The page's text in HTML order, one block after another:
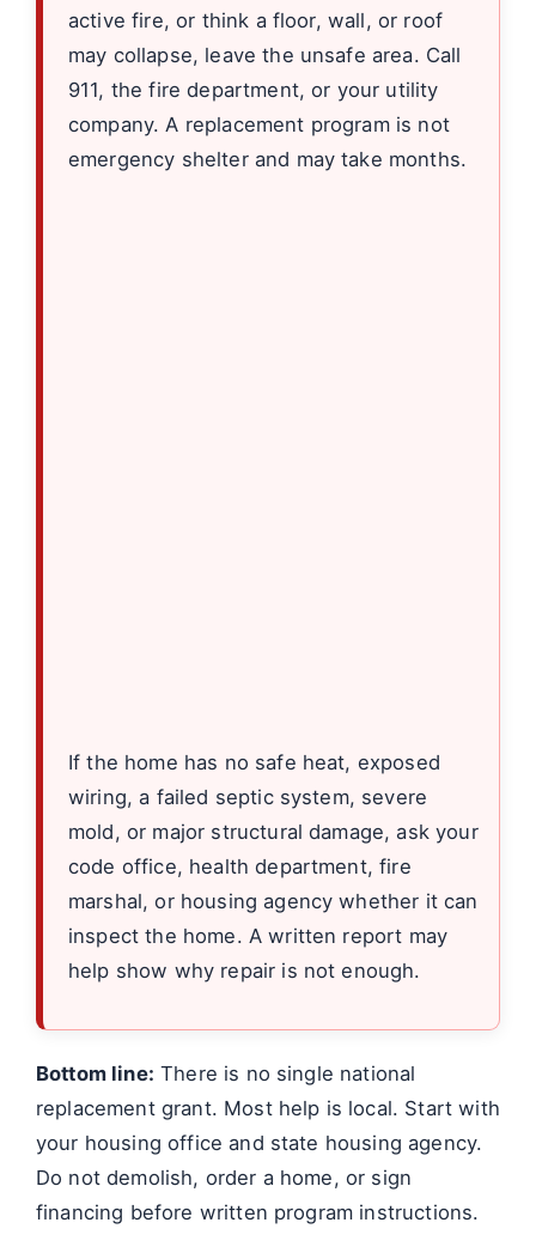
active fire, or think a floor, wall, or roof
may collapse, leave the unsafe area. Call
911, the fire department, or your utility
company. A replacement program is not
emergency shelter and may take months.
If the home has no safe heat, exposed
wiring, a failed septic system, severe
mold, or major structural damage, ask your
code office, health department, fire
marshal, or housing agency whether it can
inspect the home. A written report may
help show why repair is not enough.
Bottom line: There is no single national
replacement grant. Most help is local. Start with
your housing office and state housing agency.
Do not demolish, order a home, or sign
financing before written program instructions.